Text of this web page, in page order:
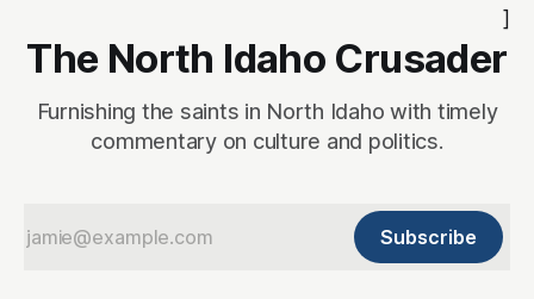
]
The North Idaho Crusader
Furnishing the saints in North Idaho with timely
commentary on culture and politics.
Subscribe